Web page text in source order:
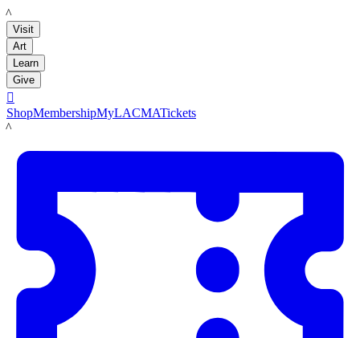
LACMA
Visit
Art
Learn
Give

ShopMembershipMyLACMATickets
LACMA